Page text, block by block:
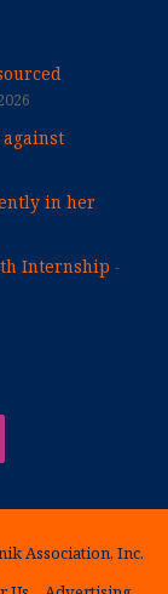
in her
Internship
Association, Inc.